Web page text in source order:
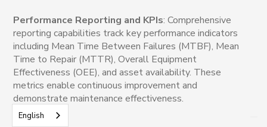
Performance Reporting and KPIs: Comprehensive
reporting capabilities track key performance indicators
including Mean Time Between Failures (MTBF), Mean
Time to Repair (MTTR), Overall Equipment
Effectiveness (OEE), and asset availability. These
metrics enable continuous improvement and
demonstrate maintenance effectiveness.
English